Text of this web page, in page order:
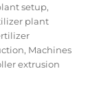
setup,
plant
, Machines
extrusion